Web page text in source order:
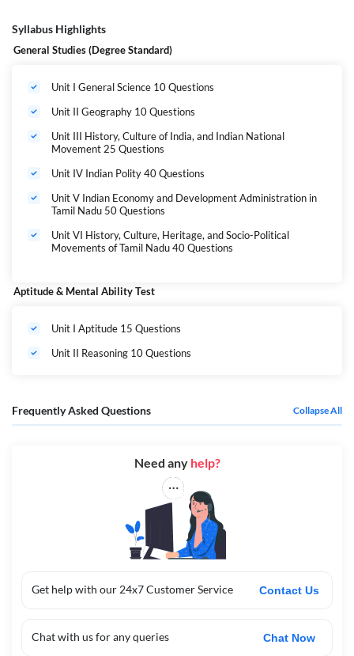
Syllabus Highlights
General Studies (Degree Standard)
Unit I General Science 10 Questions
Unit II Geography 10 Questions
Unit III History, Culture of India, and Indian National
Movement 25 Questions
Unit IV Indian Polity 40 Questions
Unit V Indian Economy and Development Administration in
Tamil Nadu 50 Questions
Unit VI History, Culture, Heritage, and Socio-Political
Movements of Tamil Nadu 40 Questions
Aptitude & Mental Ability Test
Unit I Aptitude 15 Questions
Unit II Reasoning 10 Questions
Frequently Asked Questions Collapse All
Get help with our 24x7 Customer Service Contact Us
Chat with us for any queries Chat Now
Need any help?